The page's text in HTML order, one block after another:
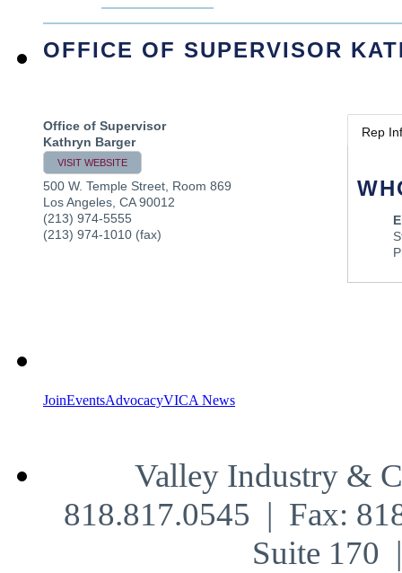
OFFICE OF SUPERVISOR
Office of Supervisor
Kathryn Barger
VISIT WEBSITE
500 W. Temple Street, Room 869
Los Angeles CA 90012
(213) 974-5555
(213) 974-1010 (fax)
Rep
JoinEventsAdvocacyVICA News
Valley Industry &
818.817.0545 | Fax:
Suite 170